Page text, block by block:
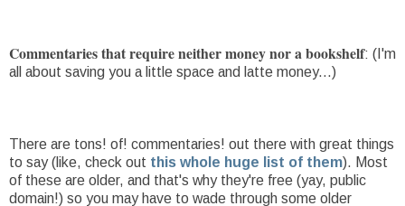
Commentaries that require neither money nor a bookshelf: (I'm
all about saving you a little space and latte money...)
There are tons! of! commentaries! out there with great things
to say (like, check out this whole huge list of them). Most
of these are older, and that's why they're free (yay, public
domain!) so you may have to wade through some older